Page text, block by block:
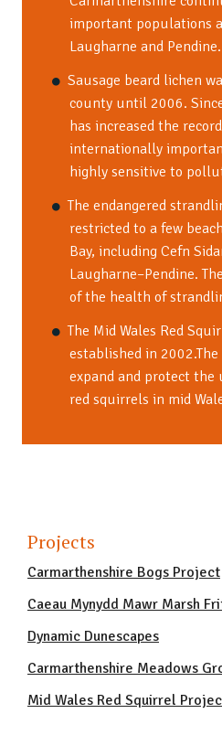
important populations
Laugharne and Pendine.
Sausage beard lichen
county until 2006.
has increased the
internationally
highly sensitive to
The endangered
restricted to a few
Bay, including Cefn
Laugharne–Pendine.
of the health of
The Mid Wales Red
established in
expand and protect
red squirrels in mid
Projects
Carmarthenshire Bogs Project
Caeau Mynydd Mawr Marsh
Dynamic Dunescapes
Carmarthenshire Meadows
Mid Wales Red Squirrel